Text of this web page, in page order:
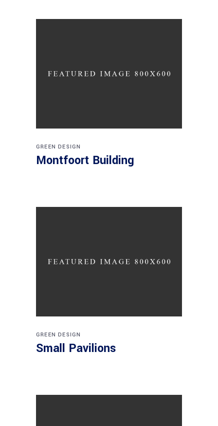
GREEN DESIGN
Montfoort Building
GREEN DESIGN
Small Pavilions